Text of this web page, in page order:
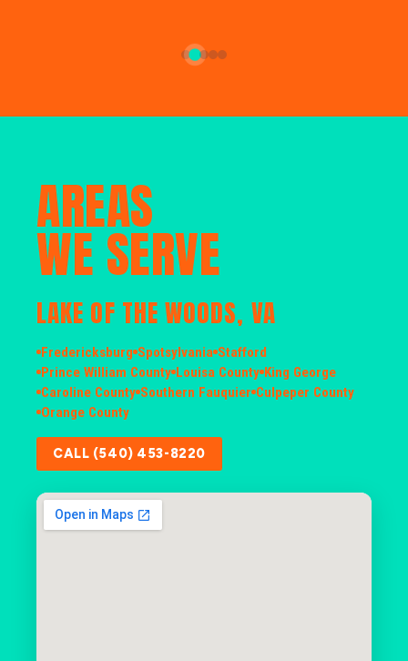
AREAS
WE SERVE
LAKE OF THE WOODS, VA
Fredericksburg Spotsylvania Stafford
Prince William County Louisa County King George
Caroline County Southern Fauquier Culpeper County
Orange County
CALL (540) 453-8220